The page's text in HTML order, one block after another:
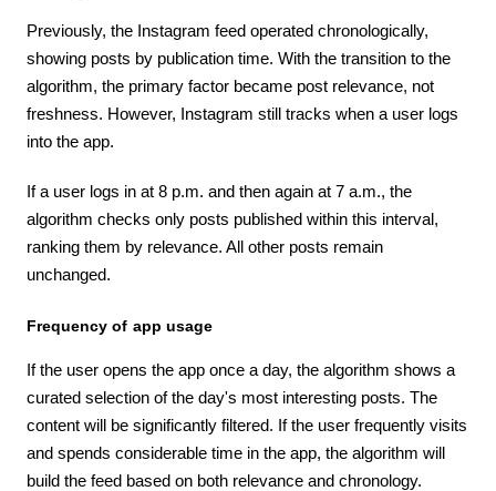
Previously, the Instagram feed operated chronologically,
showing posts by publication time. With the transition to the
algorithm, the primary factor became post relevance, not
freshness. However, Instagram still tracks when a user logs
into the app.
If a user logs in at 8 p.m. and then again at 7 a.m., the
algorithm checks only posts published within this interval,
ranking them by relevance. All other posts remain
unchanged.
Frequency of app usage
If the user opens the app once a day, the algorithm shows a
curated selection of the day's most interesting posts. The
content will be significantly filtered. If the user frequently visits
and spends considerable time in the app, the algorithm will
build the feed based on both relevance and chronology.